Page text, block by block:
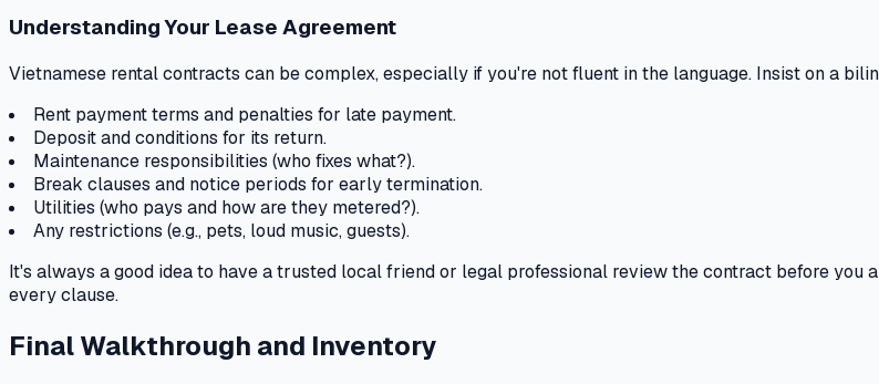
Understanding Your Lease Agreement
Vietnamese rental contracts can be complex, especially if you're not fluent in the language. Insist on a
Rent payment terms and penalties for late payment.
Deposit and conditions for its return.
Maintenance responsibilities (who fixes what?).
Break clauses and notice periods for early termination.
Utilities (who pays and how are they metered?).
Any restrictions (e.g., pets, loud music, guests).
It's always a good idea to have a trusted local friend or legal professional review the contract before
every clause.
Final Walkthrough and Inventory